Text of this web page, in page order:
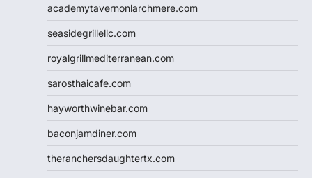
academytavernonlarchmere.com
seasidegrillellc.com
royalgrillmediterranean.com
sarosthaicafe.com
hayworthwinebar.com
baconjamdiner.com
theranchersdaughtertx.com